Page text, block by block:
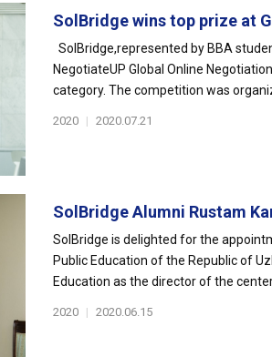
SolBridge wins top prize at
SolBridge,represented by BBA
NegotiateUP Global Online
category. The competition was
2020 | 2020.07.21
SolBridge Alumni Rustam
SolBridge is delighted for the
Public Education of the Republic of
Education as the director of the
2020 | 2020.06.15